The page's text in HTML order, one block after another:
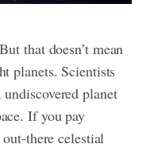
that doesn’t mean
planets. Scientists
planet
If you pay
there celestial